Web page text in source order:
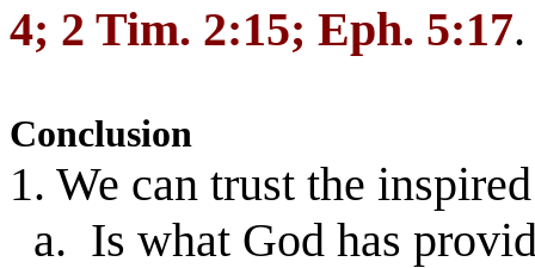
4; 2 Tim. 2:15; Eph. 5:17.
Conclusion
1. We can trust the
a. Is what God has